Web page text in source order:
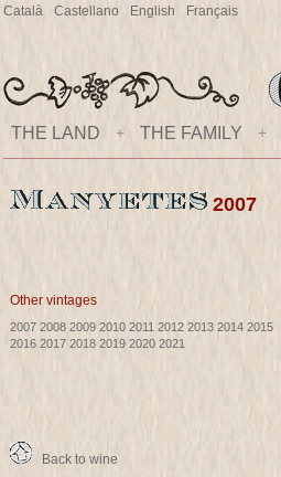
Català Castellano English Français
THE LAND + THE FAMILY +
2007
Other vintages
2007 2008 2009 2010 2011 2012 2013 2014 2015
2016 2017 2018 2019 2020 2021
Back to wine